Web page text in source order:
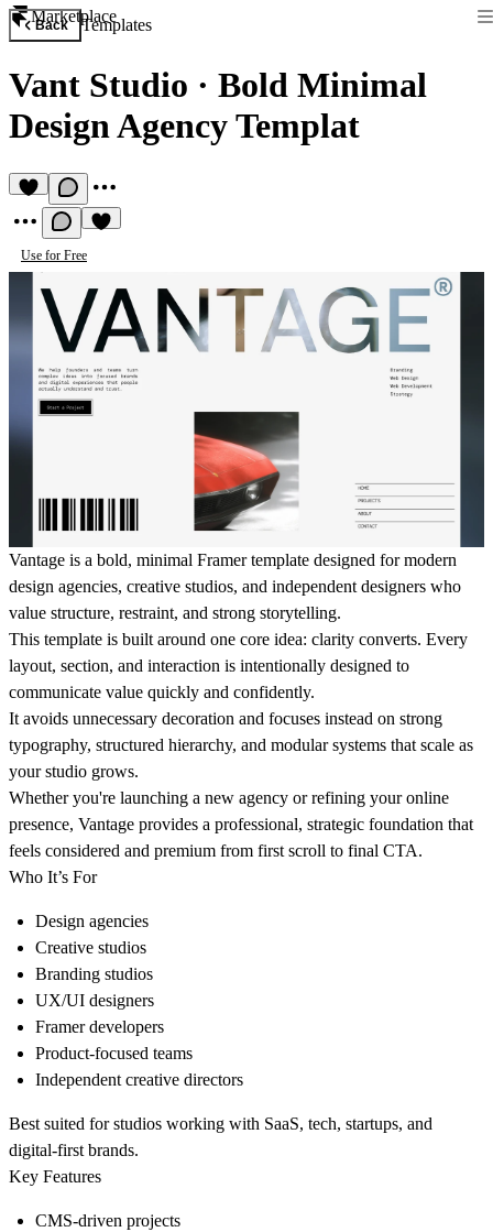
Marketplace
Back Templates
Vant Studio · Bold Minimal
Design Agency Templat
Use for Free
Vantage is a bold, minimal Framer template designed for modern
design agencies, creative studios, and independent designers who
value structure, restraint, and strong storytelling.
This template is built around one core idea: clarity converts. Every
layout, section, and interaction is intentionally designed to
communicate value quickly and confidently.
It avoids unnecessary decoration and focuses instead on strong
typography, structured hierarchy, and modular systems that scale as
your studio grows.
Whether you're launching a new agency or refining your online
presence, Vantage provides a professional, strategic foundation that
feels considered and premium from first scroll to final CTA.
Who It’s For
Design agencies
Creative studios
Branding studios
UX/UI designers
Framer developers
Product-focused teams
Independent creative directors
Best suited for studios working with SaaS, tech, startups, and
digital-first brands.
Key Features
CMS-driven projects